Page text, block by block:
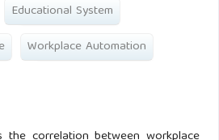
Educational System
Workplace Automation